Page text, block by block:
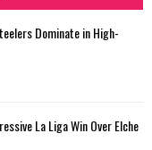
H
Dominate in High-
La Liga Win Over Elche